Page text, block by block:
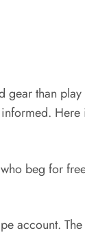
than
beg for
account.